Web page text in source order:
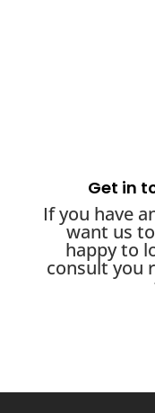
Get in
If you have
want us
happy to
consult you